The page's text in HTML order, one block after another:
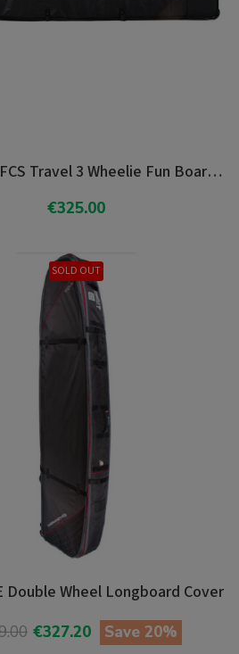
Funda Surf FCS Travel 3 Wheelie Fun Board 7'0"
€325.00
Add To Cart
SOLD OUT
Double Wheel Longboard Cover
€327.20 Save 20%
Add To Cart